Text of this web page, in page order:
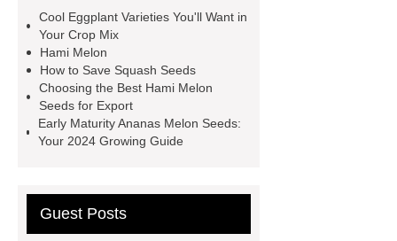
varieties seeds
products and information you need, so
please check it out.
*** supply
professional and honest service.
premium quality Hami melon varieties
seeds for export
Link to ***
***
Product Page
Cool Eggplant Varieties You'll Want in
Your Crop Mix
Hami Melon
How to Save Squash Seeds
Choosing the Best Hami Melon
Seeds for Export
Early Maturity Ananas Melon Seeds:
Your 2024 Growing Guide
Guest Posts